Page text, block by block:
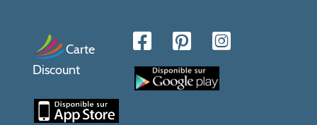
Carte
Discount